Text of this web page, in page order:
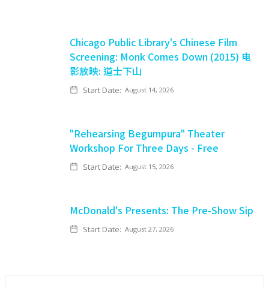
Chicago Public Library's Chinese Film
Screening: Monk Comes Down (2015) 电
影放映: 道士下山
Start Date: August 14, 2026
"Rehearsing Begumpura" Theater
Workshop For Three Days - Free
Start Date: August 15, 2026
McDonald's Presents: The Pre-Show Sip
Start Date: August 27, 2026